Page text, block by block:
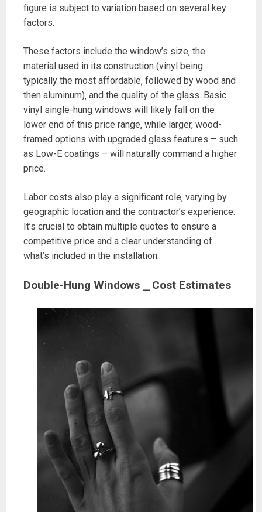
figure is subject to variation based on several key
factors.
These factors include the window’s size‚ the
material used in its construction (vinyl being
typically the most affordable‚ followed by wood and
then aluminum)‚ and the quality of the glass. Basic
vinyl single-hung windows will likely fall on the
lower end of this price range‚ while larger‚ wood-
framed options with upgraded glass features – such
as Low-E coatings – will naturally command a higher
price.
Labor costs also play a significant role‚ varying by
geographic location and the contractor’s experience.
It’s crucial to obtain multiple quotes to ensure a
competitive price and a clear understanding of
what’s included in the installation.
Double-Hung Windows ⎯ Cost Estimates